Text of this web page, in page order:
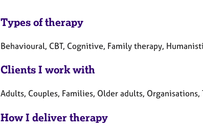
Types of therapy
Behavioural, CBT, Cognitive, Family therapy,
Clients I work with
Adults, Couples, Families, Older adults, Organisations,
How I deliver therapy